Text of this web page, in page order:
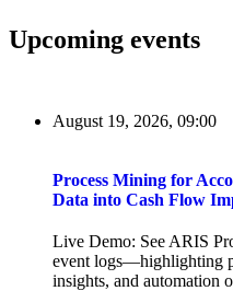
Upcoming events
August 19, 2026, 09:00
Process Mining for
Data into Cash Flow
Live Demo: See ARIS
event logs—highlighting
insights, and automation